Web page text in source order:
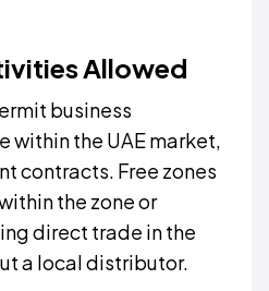
Allowed
business
within the UAE market,
contracts. Free zones
the zone or
direct trade in the
a local distributor.